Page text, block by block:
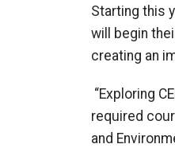
Starting this
will begin
creating an
“Exploring
required
and